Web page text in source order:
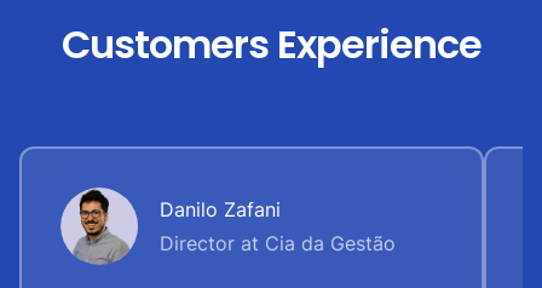
Customers Experience
Danilo Zafani
Director at Cia da Gestão